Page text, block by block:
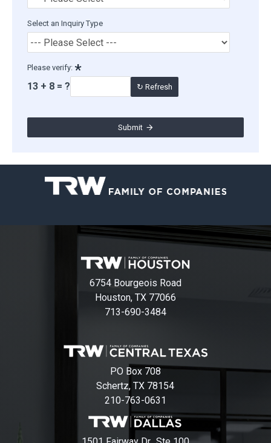
Select an Inquiry Type
Please verify:
13 + 8 = ? ↻ Refresh
Submit
6754 Bourgeois Road
Houston, TX 77066
713-690-3484
PO Box 708
Schertz, TX 78154
210-763-0631